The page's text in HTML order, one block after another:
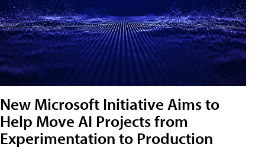
New Microsoft Initiative Aims to
Help Move AI Projects from
Experimentation to Production